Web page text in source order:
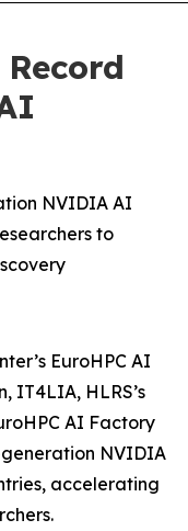
NVIDIA AI
to
EuroHPC AI
IT4LIA, HLRS’s
AI Factory
NVIDIA
accelerating